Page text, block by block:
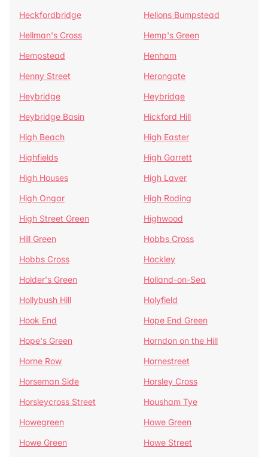
Heckfordbridge
Helions Bumpstead
Hellman's Cross
Hemp's Green
Hempstead
Henham
Henny Street
Herongate
Heybridge
Heybridge
Heybridge Basin
Hickford Hill
High Beach
High Easter
Highfields
High Garrett
High Houses
High Laver
High Ongar
High Roding
High Street Green
Highwood
Hill Green
Hobbs Cross
Hobbs Cross
Hockley
Holder's Green
Holland-on-Sea
Hollybush Hill
Holyfield
Hook End
Hope End Green
Hope's Green
Horndon on the Hill
Horne Row
Hornestreet
Horseman Side
Horsley Cross
Horsleycross Street
Housham Tye
Howegreen
Howe Green
Howe Green
Howe Street